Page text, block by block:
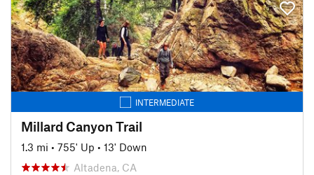
INTERMEDIATE
Millard Canyon Trail
1.3 mi • 755' Up • 13' Down
Altadena, CA